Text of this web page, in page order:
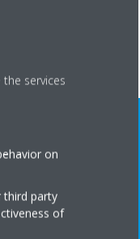
services
on
third party
of